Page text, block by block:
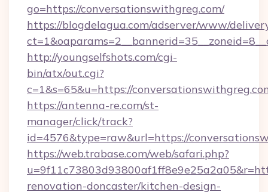
go=https://conversationswithgreg.com/
https://blogdelagua.com/adserver/www/
http://youngselfshots.com/cgi-
bin/atx/out.cgi?
c=1&s=65&u=https://
https://antenna-re.com/st-
manager/click/track?
id=4576&type=raw&url=https://
https://web.trabase.com/web/safari.php?
renovation-doncaster/kitchen-design-